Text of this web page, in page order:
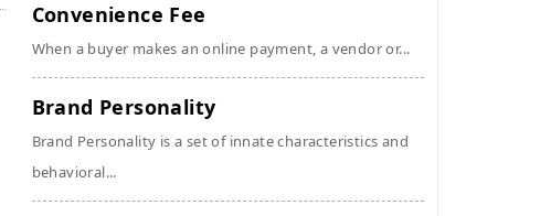
Convenience Fee
When a buyer makes an online payment, a vendor or...
Brand Personality
Brand Personality is a set of innate characteristics and
behavioral...